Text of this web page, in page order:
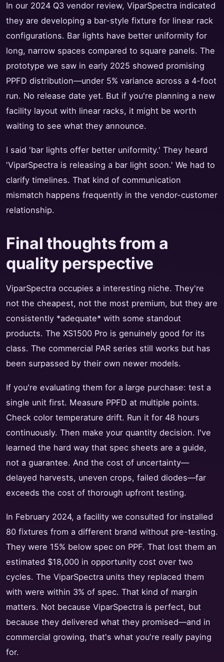
In our 2024 Q3 vendor review, ViparSpectra indicated
they are developing a bar-style fixture for linear rack
configurations. Bar lights have better uniformity for
long, narrow spaces compared to square panels. The
prototype we saw in early 2025 showed promising
PPFD distribution—under 5% variance across a 4-foot
run. No release date yet. But if you're planning a new
facility layout with linear racks, it might be worth
waiting to see what they announce.
I said 'bar lights offer better uniformity.' They heard
'ViparSpectra is releasing a bar light soon.' We had to
clarify timelines. That kind of communication
mismatch happens frequently in the vendor-customer
relationship.
Final thoughts from a
quality perspective
ViparSpectra occupies a interesting niche. They're
not the cheapest, not the most premium, but they are
consistently *adequate* with some standout
products. The XS1500 Pro is genuinely good for its
class. The commercial PAR series still works but has
been surpassed by their own newer models.
If you're evaluating them for a large purchase: test a
single unit first. Measure PPFD at multiple points.
Check color temperature drift. Run it for 48 hours
continuously. Then make your quantity decision. I've
learned the hard way that spec sheets are a guide,
not a guarantee. And the cost of uncertainty—
delayed harvests, uneven crops, failed diodes—far
exceeds the cost of thorough upfront testing.
In February 2024, a facility we consulted for installed
80 fixtures from a different brand without pre-testing.
They were 15% below spec on PPF. That lost them an
estimated $18,000 in opportunity cost over two
cycles. The ViparSpectra units they replaced them
with were within 3% of spec. That kind of margin
matters. Not because ViparSpectra is perfect, but
because they delivered what they promised—and in
commercial growing, that's what you're really paying
for.